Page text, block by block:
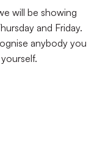
will be showing
and Friday.
anybody you